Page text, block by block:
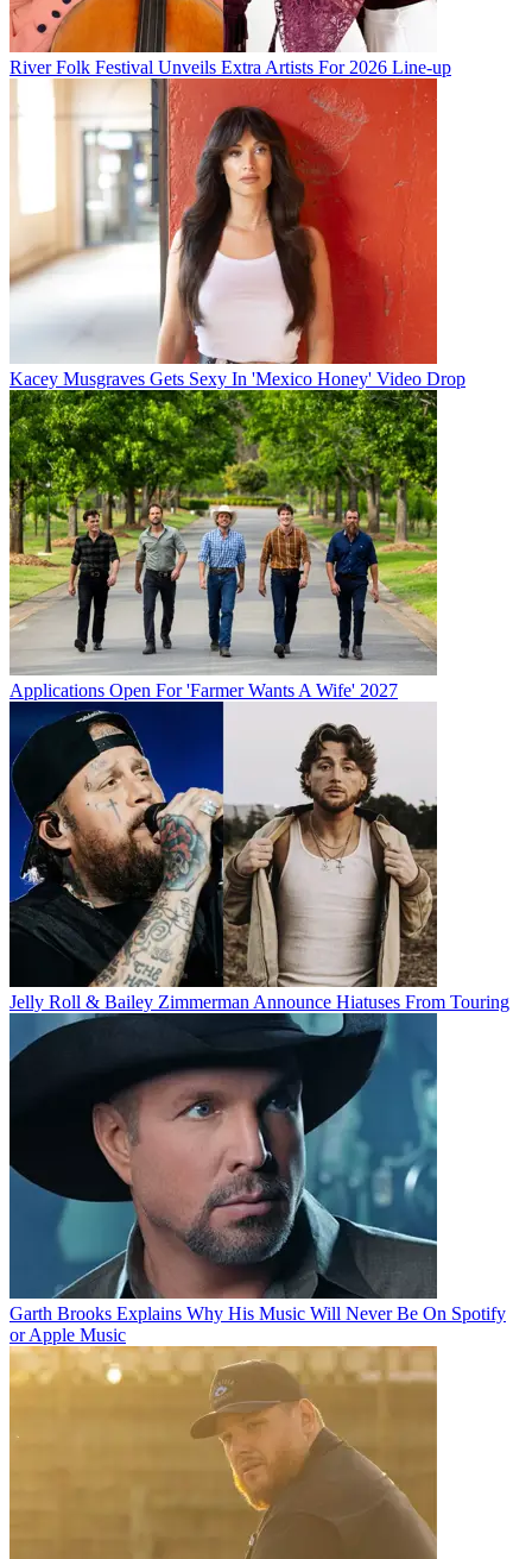
River Folk Festival Unveils Extra Artists For 2026 Line-up
Kacey Musgraves Gets Sexy In 'Mexico Honey' Video Drop
Applications Open For 'Farmer Wants A Wife' 2027
Jelly Roll & Bailey Zimmerman Announce Hiatuses From Touring
Garth Brooks Explains Why His Music Will Never Be On Spotify
or Apple Music